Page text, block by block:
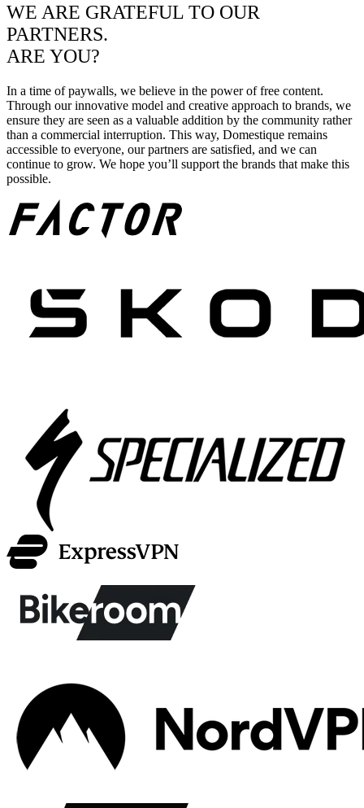
WE ARE GRATEFUL TO OUR
PARTNERS.
ARE YOU?
In a time of paywalls, we believe in the power of free content.
Through our innovative model and creative approach to brands, we
ensure they are seen as a valuable addition by the community rather
than a commercial interruption. This way, Domestique remains
accessible to everyone, our partners are satisfied, and we can
continue to grow. We hope you’ll support the brands that make this
possible.